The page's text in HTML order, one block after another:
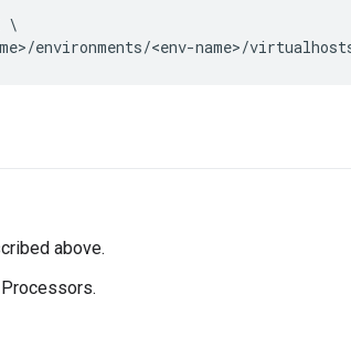
\
environments/<env-name>/
above.